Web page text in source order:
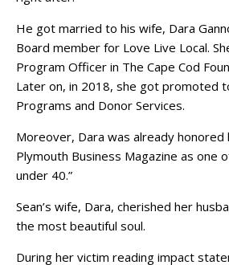
He got married to his wife, Dara
Board member for Love Live Local.
Program Officer in The Cape Cod
Later on, in 2018, she got promoted
Programs and Donor Services.
Moreover, Dara was already honored
Plymouth Business Magazine as one
under 40.”
Sean’s wife, Dara, cherished her
the most beautiful soul.
During her victim reading impact